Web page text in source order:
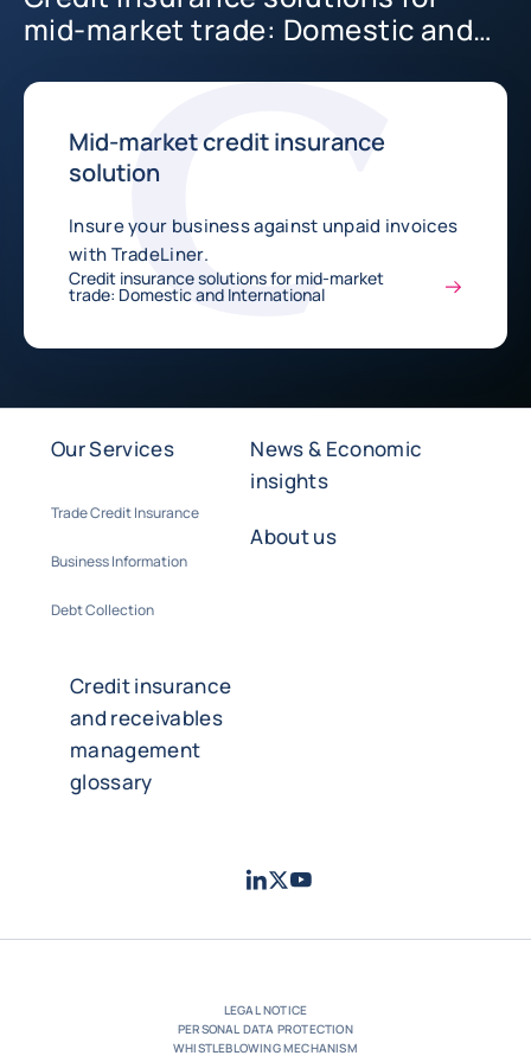
mid-market trade: Domestic and
Mid-market credit insurance
solution
Insure your business against unpaid invoices
with TradeLiner.
Credit insurance solutions for mid-market
trade: Domestic and International
Our Services
Trade Credit Insurance
Business Information
Debt Collection
News & Economic
insights
About us
Credit insurance
and receivables
management
glossary
LinkedIn
TwitterYoutube
LEGAL NOTICE
PERSONAL DATA PROTECTION
WHISTLEBLOWING MECHANISM